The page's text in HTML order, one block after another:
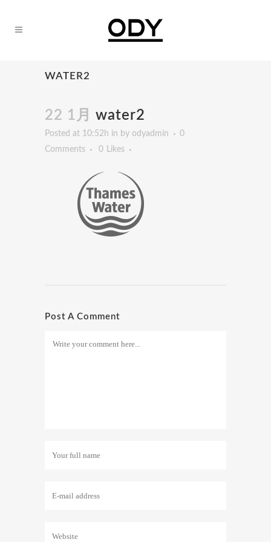
WATER2
22 1月 water2
Posted at 10:52h in by odyadmin
0
Comments
0 Likes
Post A Comment